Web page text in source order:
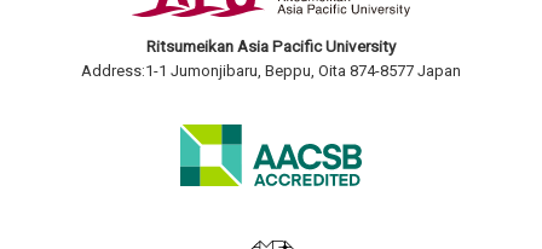
Ritsumeikan Asia Pacific University
Address:1-1 Jumonjibaru, Beppu, Oita 874-8577 Japan